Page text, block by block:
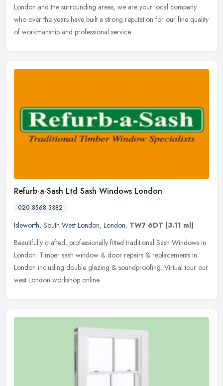
London and the surrounding areas, we are your local company
who over the years have built a strong reputation for our fine quality
of workmanship and professional service.
Refurb-a-Sash Ltd Sash Windows London
020 8568 3382
Isleworth, South West London, London, TW7 6DT (3.11 ml)
Beautifully crafted, professionally fitted traditional Sash Windows in
London. Timber sash window & door repairs & replacements in
London including double glazing & soundproofing. Virtual tour our
west London workshop online.